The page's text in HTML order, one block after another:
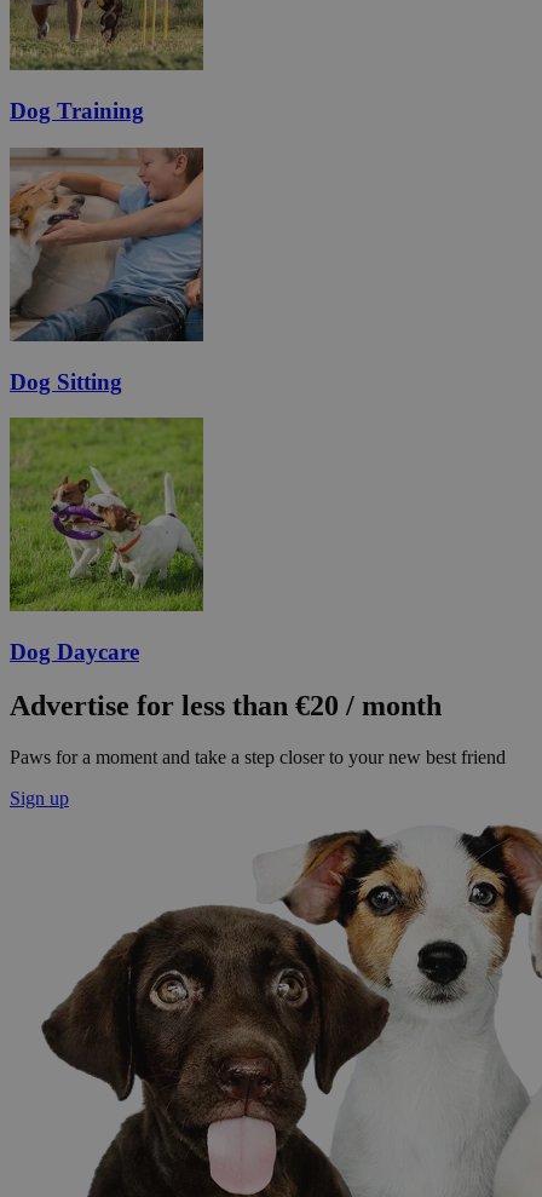
Dog Training
Dog Sitting
Dog Daycare
Advertise for less than €20 / month
Paws for a moment and take a step closer to your new best friend
Sign up